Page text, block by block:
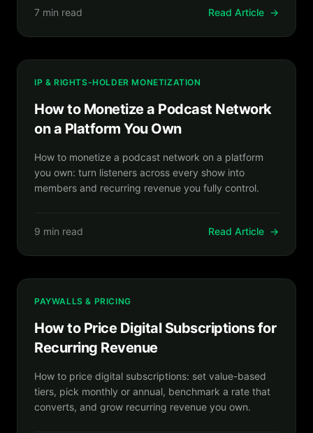
7 min read Read Article →
IP & RIGHTS-HOLDER MONETIZATION
How to Monetize a Podcast Network
on a Platform You Own
How to monetize a podcast network on a platform
you own: turn listeners across every show into
members and recurring revenue you fully control.
9 min read Read Article →
PAYWALLS & PRICING
How to Price Digital Subscriptions for
Recurring Revenue
How to price digital subscriptions: set value-based
tiers, pick monthly or annual, benchmark a rate that
converts, and grow recurring revenue you own.